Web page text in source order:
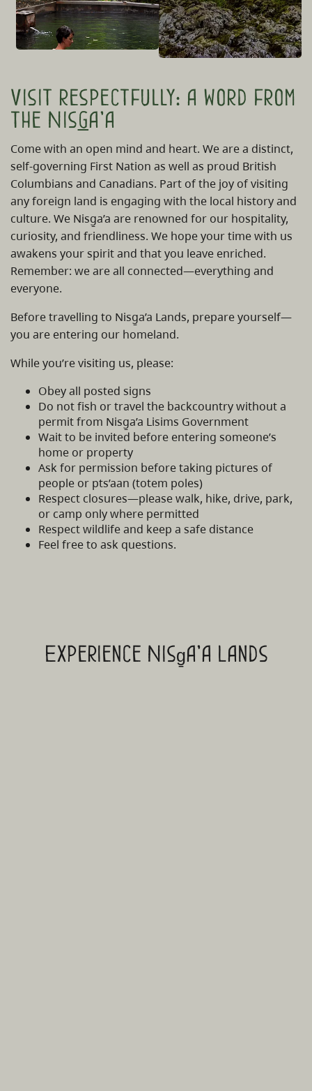
Visit respectfully: a word from
the Nisga'a
Come with an open mind and heart. We are a distinct,
self-governing First Nation as well as proud British
Columbians and Canadians. Part of the joy of visiting
any foreign land is engaging with the local history and
culture. We Nisg̱a’a are renowned for our hospitality,
curiosity, and friendliness. We hope your time with us
awakens your spirit and that you leave enriched.
Remember: we are all connected—everything and
everyone.
Before travelling to Nisg̱a’a Lands, prepare yourself—
you are entering our homeland.
While you’re visiting us, please:
Obey all posted signs
Do not fish or travel the backcountry without a
permit from Nisg̱a’a Lisims Government
Wait to be invited before entering someone’s
home or property
Ask for permission before taking pictures of
people or pts’aan (totem poles)
Respect closures—please walk, hike, drive, park,
or camp only where permitted
Respect wildlife and keep a safe distance
Feel free to ask questions.
Experience Nisg̱a'a Lands